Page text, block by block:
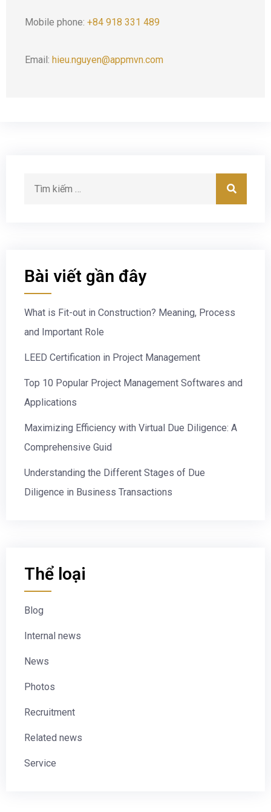
Mobile phone: +84 918 331 489
Email: hieu.nguyen@appmvn.com
Bài viết gần đây
What is Fit-out in Construction? Meaning, Process
and Important Role
LEED Certification in Project Management
Top 10 Popular Project Management Softwares and
Applications
Maximizing Efficiency with Virtual Due Diligence: A
Comprehensive Guid
Understanding the Different Stages of Due
Diligence in Business Transactions
Thể loại
Blog
Internal news
News
Photos
Recruitment
Related news
Service